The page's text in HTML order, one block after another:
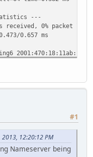
ISATAP
00-00-00-00-00-00-
. . : No
---
0% packet loss
0.657 ms
2001:470:18:11ab::1
received, 100% packet
#1
12:20:12 PM
Nameserver being